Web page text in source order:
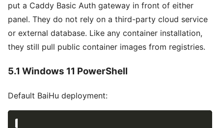
put a Caddy Basic Auth gateway in front of either
panel. They do not rely on a third-party cloud service
or external database. Like any container installation,
they still pull public container images from registries.
5.1 Windows 11 PowerShell
Default BaiHu deployment: